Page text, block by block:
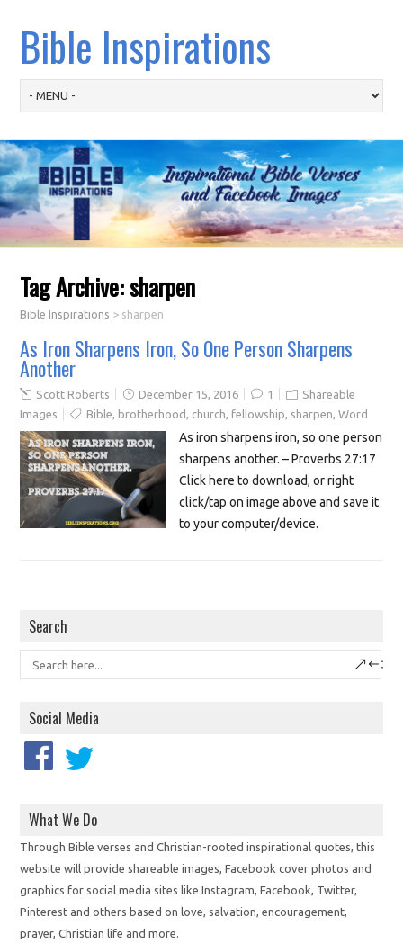
Bible Inspirations
Tag Archive:sharpen
Bible Inspirations > sharpen
As Iron Sharpens Iron, So One Person Sharpens
Another
Scott Roberts December 15, 2016 1
Shareable
Images
Bible, brotherhood , church, fellowship, sharpen,Word
As iron sharpens iron, so one person
sharpens another. – Proverbs 27:17
Click here to download, or right
click/tap on image above and save it
to your computer/device.
Search
Social Media
What We Do
Through Bible verses and Christian-rooted inspirational quotes, this
website will provide shareable images, Facebook cover photos and
graphics for social media sites like Instagram, Facebook, Twitter,
Pinterest and others based on love, salvation, encouragement,
prayer, Christian life and more.